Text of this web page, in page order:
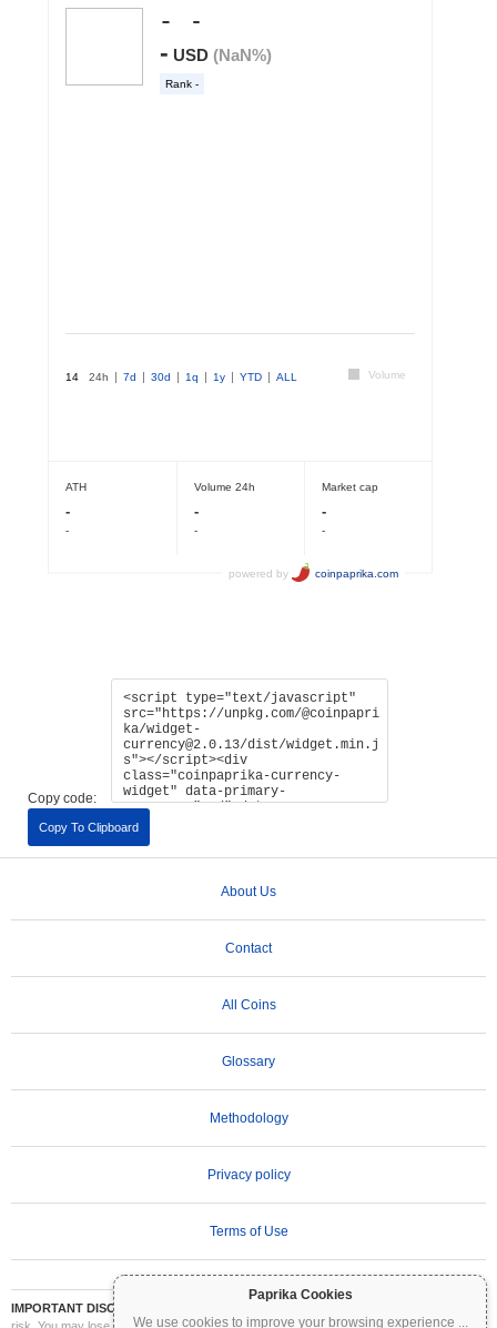
Paprika Cookies
We use cookies to improve your browsing experience ...
Copy code:
Copy To Clipboard
About Us
Contact
All Coins
Glossary
Methodology
Privacy policy
Terms of Use
IMPORTANT DISCLAIMER:
risk. You may lose part or all of your investment. All information on Coinpaprika is